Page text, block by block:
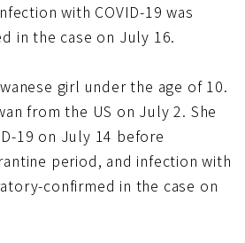
with COVID-19 was
in the case on July 16.
girl under the age of 10.
from the US on July 2. She
19 on July 14 before
period, and infection with
confirmed in the case on